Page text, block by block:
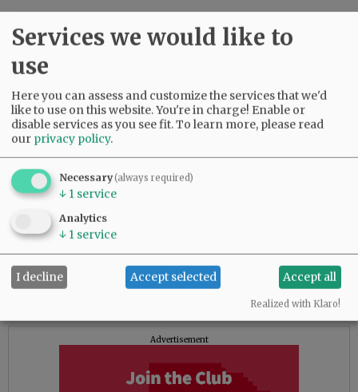
unstable housing in which they may have
periods of time when they are without shelter,
without other options for them to have the
needed intensive supports our staff will
provide,” she said.
The new facility will be operated by existing
HHS staff, she said.
“Our goal is to provide temporary housing
during the transitions of care, which can be
challenging,” Manfrin told the News-Register.
“We anticipate this will increase the overall
stabilization of this population as we see much
more success with maintaining the person’s
stabilization when they have housing.”
Advertisement
Services we would like to
use
Here you can assess and customize the services that we'd
like to use on this website. You're in charge! Enable or
disable services as you see fit.To learn more, please read
our privacy policy.
Necessary(always required)
↓ 1 service
Analytics
↓ 1 service
I decline Accept selected Accept all
Realized with Klaro!